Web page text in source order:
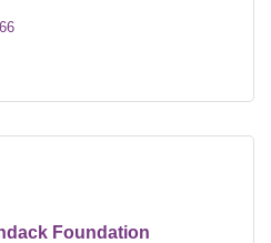
Foundation